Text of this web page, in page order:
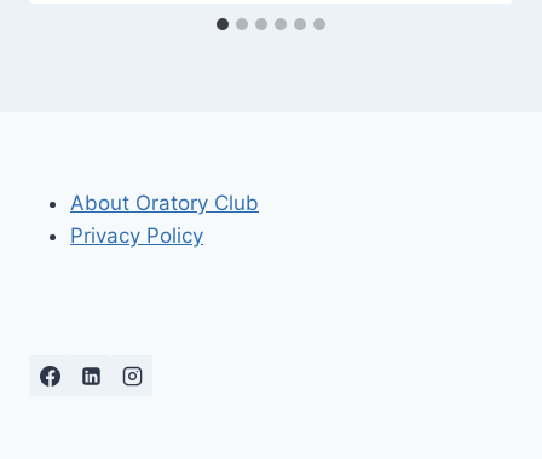
About Oratory Club
Privacy Policy